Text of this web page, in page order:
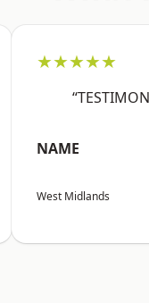
★★★★★
NAME
West Midlands